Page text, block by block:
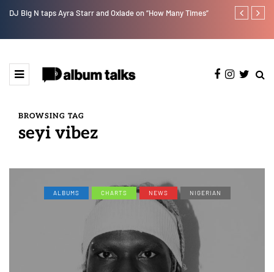
DJ Big N taps Ayra Starr and Oxlade on “How Many Times” Lb is set
BROWSING TAG
seyi vibez
ALBUMS CHARTS NEWS NIGERIAN